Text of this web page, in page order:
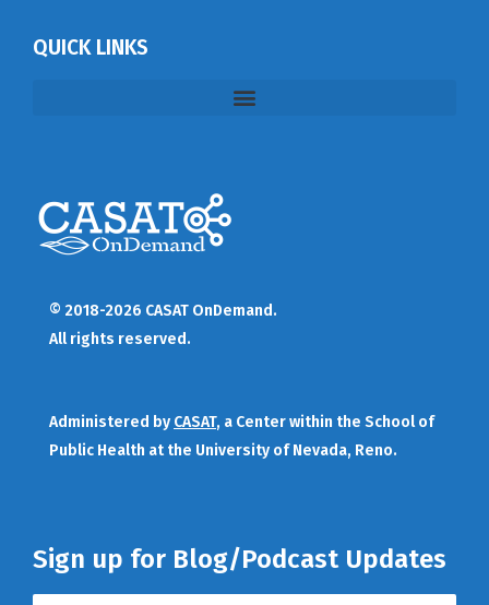
QUICK LINKS
© 2018-2026 CASAT OnDemand.
All rights reserved.
Administered by CASAT, a Center within the School of
Public Health at the University of Nevada, Reno.
Sign up for Blog/Podcast Updates